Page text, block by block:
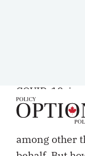
COVID-19,
government
climate
among other